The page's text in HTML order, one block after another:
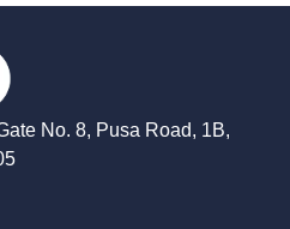
No. 8, Pusa Road, 1B,